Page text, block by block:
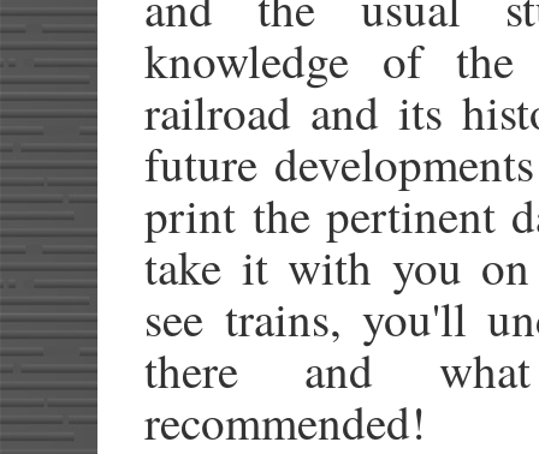
knowledge of
railroad and its
future
print the pertinent
take it with you
see trains, you'll
there and
recommended!